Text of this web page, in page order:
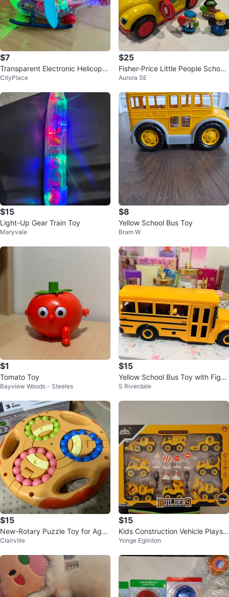
$7
Transparent Electronic Helicopte
r Toy with Lights and Gears
CityPlace
$25
Fisher-Price Little People School
Bus with Figures
Aurora SE
$15
Light-Up Gear Train Toy
Maryvale
$8
Yellow School Bus Toy
Bram W
$1
Tomato Toy
Bayview Woods - Steeles
$15
Yellow School Bus Toy with Figur
es
S Riverdale
$15
New-Rotary Puzzle Toy for Ages
3+
Clairville
$15
Kids Construction Vehicle Playse
t - Brand New
Yonge Eglinton